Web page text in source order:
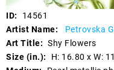
ID:
14561
Artist Name:
Petrovska
Art Title: Shy Flowers
Size (in.):
H: 16.80 x W: